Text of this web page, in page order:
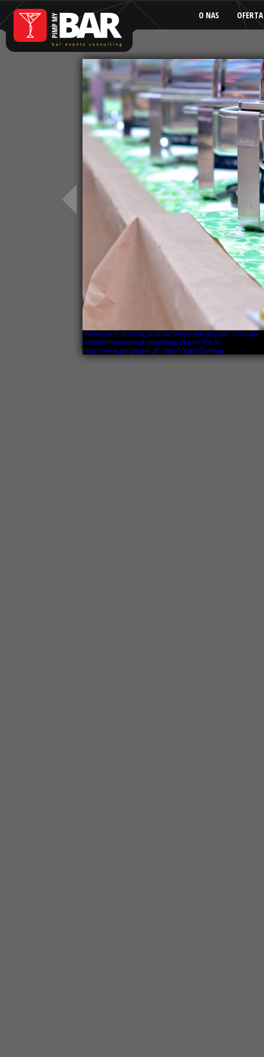
O NAS OFERTA
/home/klient.dhosting.pl/zaiste/pimpmybar.pl/public_html/wp-
content/themes/pimpmybar/image.php on line 16
https://www.pimpmybar.pl" class="close">Zamknij